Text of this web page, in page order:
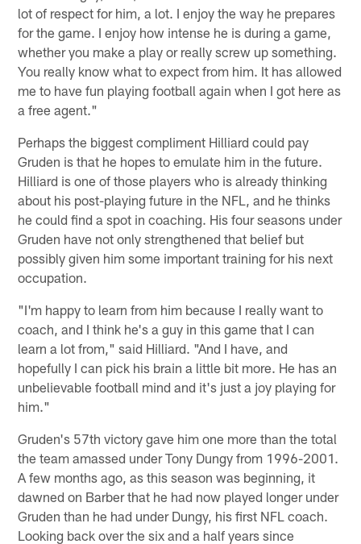
lot of respect for him, a lot. I enjoy the way he prepares
for the game. I enjoy how intense he is during a game,
whether you make a play or really screw up something.
You really know what to expect from him. It has allowed
me to have fun playing football again when I got here as
a free agent."
Perhaps the biggest compliment Hilliard could pay
Gruden is that he hopes to emulate him in the future.
Hilliard is one of those players who is already thinking
about his post-playing future in the NFL, and he thinks
he could find a spot in coaching. His four seasons under
Gruden have not only strengthened that belief but
possibly given him some important training for his next
occupation.
"I'm happy to learn from him because I really want to
coach, and I think he's a guy in this game that I can
learn a lot from," said Hilliard. "And I have, and
hopefully I can pick his brain a little bit more. He has an
unbelievable football mind and it's just a joy playing for
him."
Gruden's 57th victory gave him one more than the total
the team amassed under Tony Dungy from 1996-2001.
A few months ago, as this season was beginning, it
dawned on Barber that he had now played longer under
Gruden than he had under Dungy, his first NFL coach.
Looking back over the six and a half years since